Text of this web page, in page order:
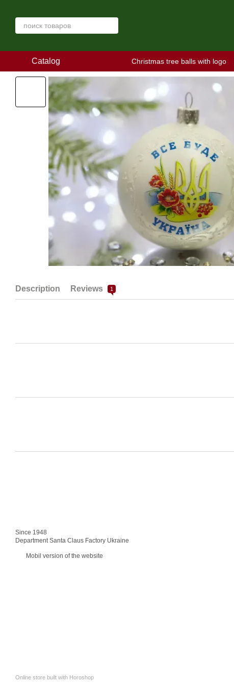
Catalog Christmas tree balls with logo
Description Reviews 1
Since 1948
Department Santa Claus Factory Ukraine
Mobil version of the website
Online store built with Horoshop